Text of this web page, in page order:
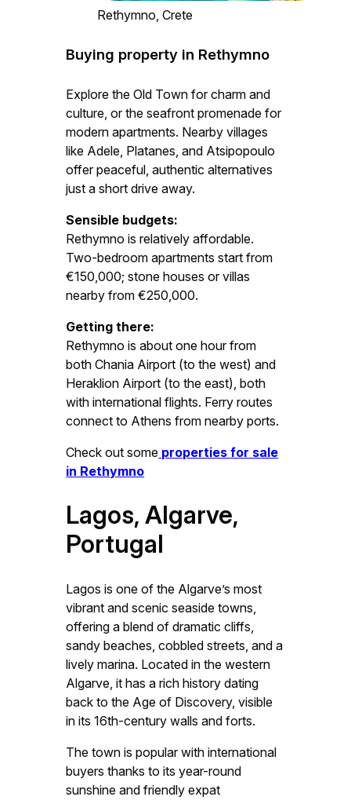
Rethymno, Crete
Buying property in Rethymno
Explore the Old Town for charm and
culture, or the seafront promenade for
modern apartments. Nearby villages
like Adele, Platanes, and Atsipopoulo
offer peaceful, authentic alternatives
just a short drive away.
Sensible budgets:
Rethymno is relatively affordable.
Two-bedroom apartments start from
€150,000; stone houses or villas
nearby from €250,000.
Getting there:
Rethymno is about one hour from
both Chania Airport (to the west) and
Heraklion Airport (to the east), both
with international flights. Ferry routes
connect to Athens from nearby ports.
Check out some properties for sale
in Rethymno
Lagos, Algarve,
Portugal
Lagos is one of the Algarve’s most
vibrant and scenic seaside towns,
offering a blend of dramatic cliffs,
sandy beaches, cobbled streets, and a
lively marina. Located in the western
Algarve, it has a rich history dating
back to the Age of Discovery, visible
in its 16th-century walls and forts.
The town is popular with international
buyers thanks to its year-round
sunshine and friendly expat